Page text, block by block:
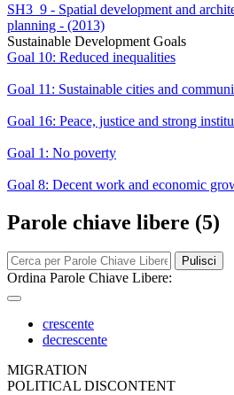
SH3_9 - Spatial development and
planning - (2013)
Sustainable Development Goals
Goal 10: Reduced inequalities
Goal 11: Sustainable cities and
Goal 16: Peace, justice and strong
Goal 1: No poverty
Goal 8: Decent work and economic
Parole chiave libere (5)
Pulisci
Ordina Parole Chiave Libere:
crescente
decrescente
MIGRATION
POLITICAL DISCONTENT